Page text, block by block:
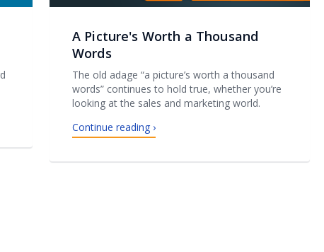
A Picture's Worth a Thousand
Words
The old adage “a picture’s worth a thousand
words” continues to hold true, whether you’re
looking at the sales and marketing world.
Continue reading ›